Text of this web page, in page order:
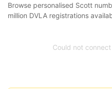
Browse personalised Scott
million DVLA registrations
Could not